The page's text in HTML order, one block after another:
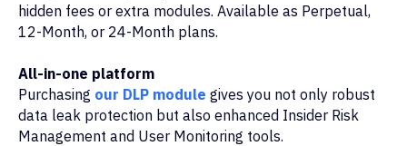
hidden fees or extra modules. Available as Perpetual,
12-Month, or 24-Month plans.
All-in-one platform
Purchasing our DLP module gives you not only robust
data leak protection but also enhanced Insider Risk
Management and User Monitoring tools.
© Staffcop. All rights reserved.
Contact Us
Blog
Features